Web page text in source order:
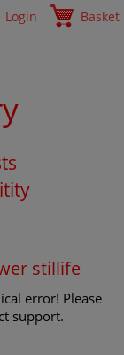
Login Basket
stillife
error! Please
support.